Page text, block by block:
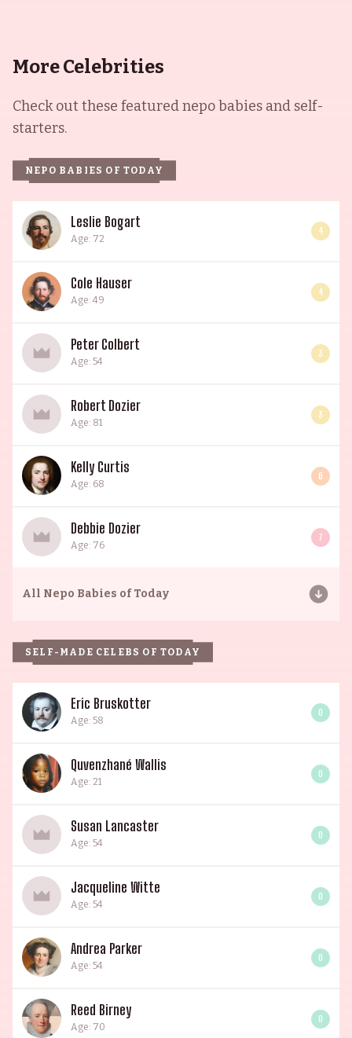
More Celebrities
Check out these featured nepo babies and self-
starters.
NEPO BABIES OF TODAY
Leslie Bogart
Age: 72
4
Cole Hauser
Age: 49
4
Peter Colbert
Age: 54
3
Robert Dozier
Age: 81
3
Kelly Curtis
Age: 68
6
Debbie Dozier
Age: 76
7
All Nepo Babies of Today
SELF-MADE CELEBS OF TODAY
Eric Bruskotter
Age: 58
0
Quvenzhané Wallis
Age: 21
0
Susan Lancaster
Age: 54
0
Jacqueline Witte
Age: 54
0
Andrea Parker
Age: 54
0
Reed Birney
Age: 70
0